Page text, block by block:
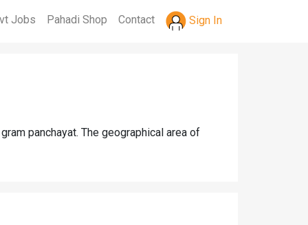
Jobs Pahadi Shop Contact Sign In
panchayat. The geographical area of